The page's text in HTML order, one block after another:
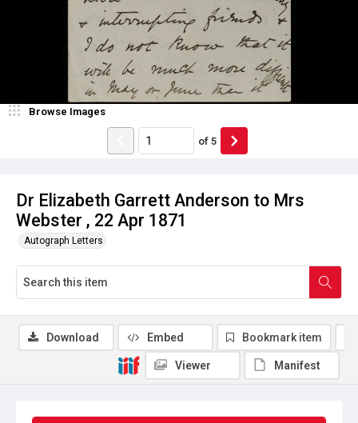
Dr Elizabeth Garrett Anderson to Mrs
Webster , 22 Apr 1871
Autograph Letters
Browse Images
of 5
Download Embed Bookmark item
Viewer Manifest